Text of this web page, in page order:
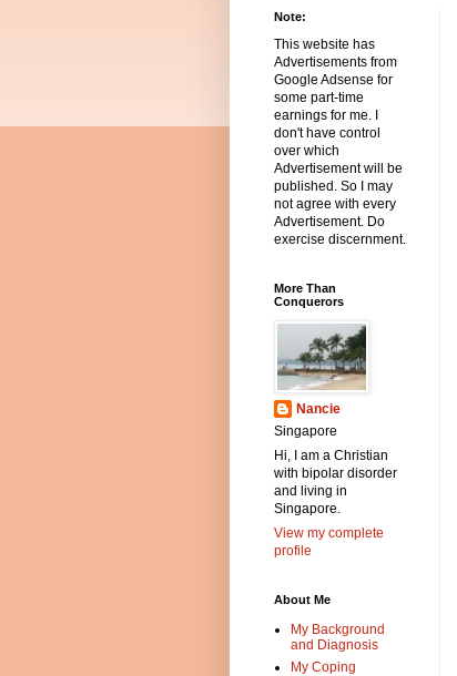
Note:
This website has
Advertisements from
Google Adsense for
some part-time
earnings for me. I
don't have control
over which
Advertisement will be
published. So I may
not agree with every
Advertisement. Do
exercise discernment.
More Than
Conquerors
Nancie
Singapore
Hi, I am a Christian
with bipolar disorder
and living in
Singapore.
View my complete
profile
About Me
My Background
and Diagnosis
My Coping